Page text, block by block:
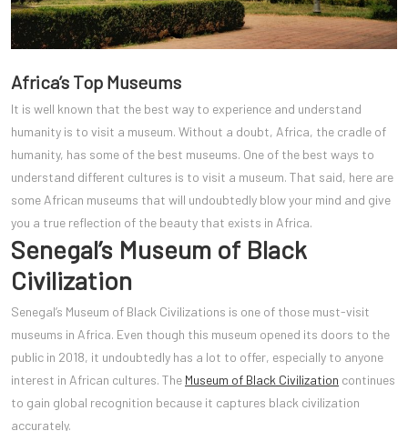
Africa’s Top Museums
It is well known that the best way to experience and understand
humanity is to visit a museum. Without a doubt, Africa, the cradle of
humanity, has some of the best museums. One of the best ways to
understand different cultures is to visit a museum. That said, here are
some African museums that will undoubtedly blow your mind and give
you a true reflection of the beauty that exists in Africa.
Senegal’s Museum of Black
Civilization
Senegal’s Museum of Black Civilizations is one of those must-visit
museums in Africa. Even though this museum opened its doors to the
public in 2018, it undoubtedly has a lot to offer, especially to anyone
interest in African cultures. The Museum of Black Civilization continues
to gain global recognition because it captures black civilization
accurately.